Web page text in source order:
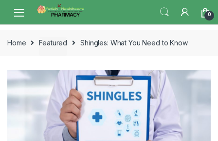
navigation
content
0
Home Featured Shingles: What You Need to Know